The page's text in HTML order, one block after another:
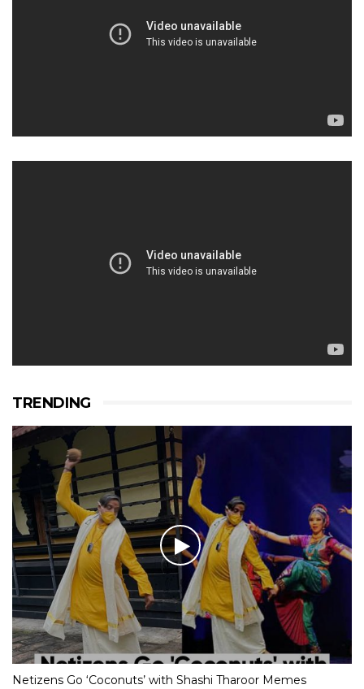
TRENDING
Netizens Go ‘Coconuts’ with Shashi Tharoor Memes